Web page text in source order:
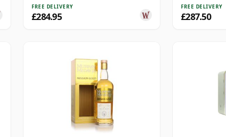
FREE DELIVERY
£284.95
FREE DELIVERY
£287.50